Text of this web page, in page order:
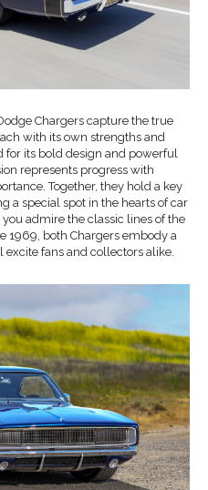
Chargers capture the true
with its own strengths and
for its bold design and powerful
represents progress with
Together, they hold a key
a special spot in the hearts of car
admire the classic lines of the
1969, both Chargers embody a
fans and collectors alike.